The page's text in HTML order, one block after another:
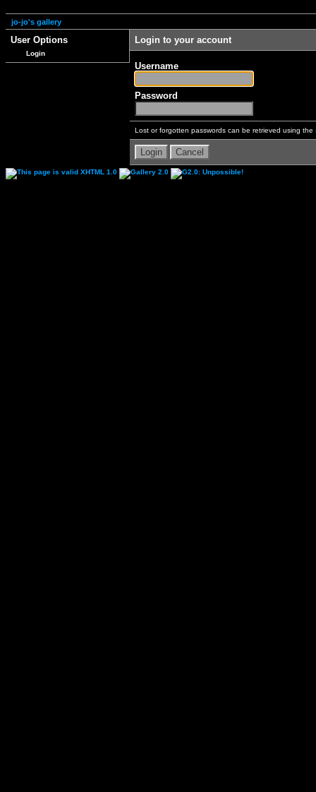
jo-jo's gallery
User Options
Login
Login to your account
Username
Password
Lost or forgotten passwords can be retrieved using the